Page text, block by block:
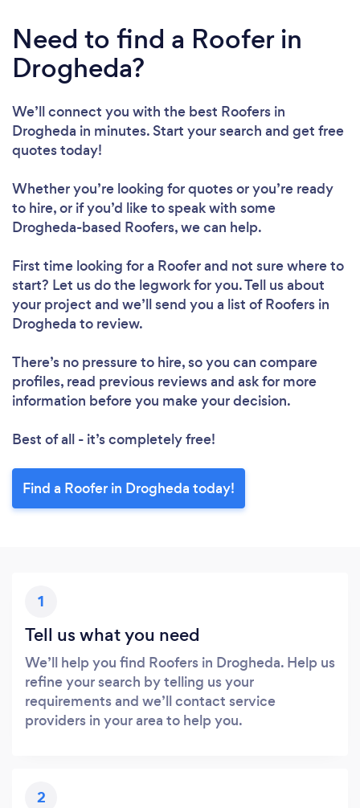
Need to find a Roofer in
Drogheda?
We’ll connect you with the best Roofers in
Drogheda in minutes. Start your search and get free
quotes today!
Whether you’re looking for quotes or you’re ready
to hire, or if you’d like to speak with some
Drogheda-based Roofers, we can help.
First time looking for a Rooferand not sure where to
start? Let us do the legwork for you. Tell us about
your project and we’ll send you a list of Roofers in
Drogheda to review.
There’s no pressure to hire, so you can compare
profiles, read previous reviews and ask for more
information before you make your decision.
Best of all - it’s completely free!
Find a Roofer in Drogheda today!
1
Tell us what you need
We’ll help you find Roofers in Drogheda. Help us
refine your search by telling us your
requirements and we’ll contact service
providers in your area to help you.
2